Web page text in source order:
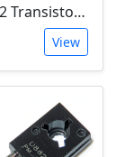
E13005-2 Transistor (NPN High voltage. High Speed Switch)
View